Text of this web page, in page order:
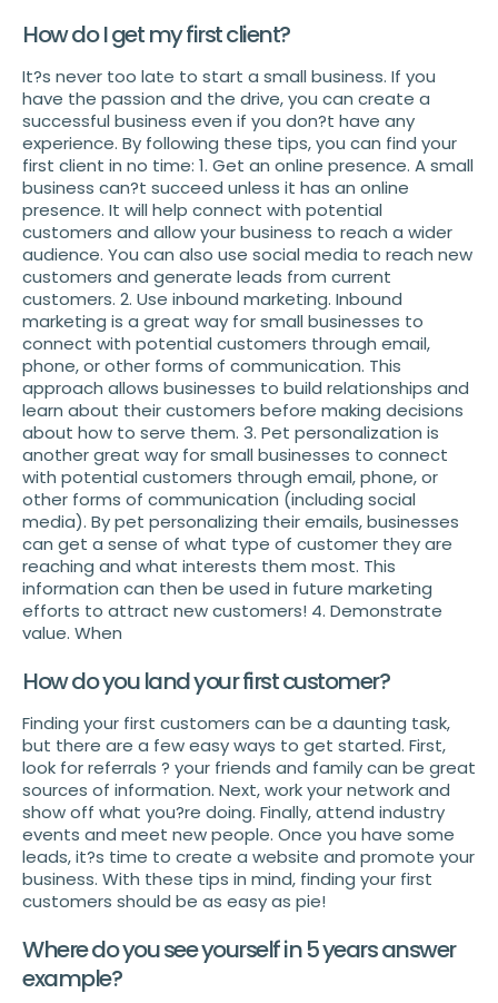
How do I get my first client?
It?s never too late to start a small business. If you
have the passion and the drive, you can create a
successful business even if you don?t have any
experience. By following these tips, you can find your
first client in no time: 1. Get an online presence. A small
business can?t succeed unless it has an online
presence. It will help connect with potential
customers and allow your business to reach a wider
audience. You can also use social media to reach new
customers and generate leads from current
customers. 2. Use inbound marketing. Inbound
marketing is a great way for small businesses to
connect with potential customers through email,
phone, or other forms of communication. This
approach allows businesses to build relationships and
learn about their customers before making decisions
about how to serve them. 3. Pet personalization is
another great way for small businesses to connect
with potential customers through email, phone, or
other forms of communication (including social
media). By pet personalizing their emails, businesses
can get a sense of what type of customer they are
reaching and what interests them most. This
information can then be used in future marketing
efforts to attract new customers! 4. Demonstrate
value. When
How do you land your first customer?
Finding your first customers can be a daunting task,
but there are a few easy ways to get started. First,
look for referrals ? your friends and family can be great
sources of information. Next, work your network and
show off what you?re doing. Finally, attend industry
events and meet new people. Once you have some
leads, it?s time to create a website and promote your
business. With these tips in mind, finding your first
customers should be as easy as pie!
Where do you see yourself in 5 years answer
example?